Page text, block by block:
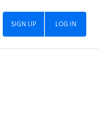
LOG IN
SIGN UP